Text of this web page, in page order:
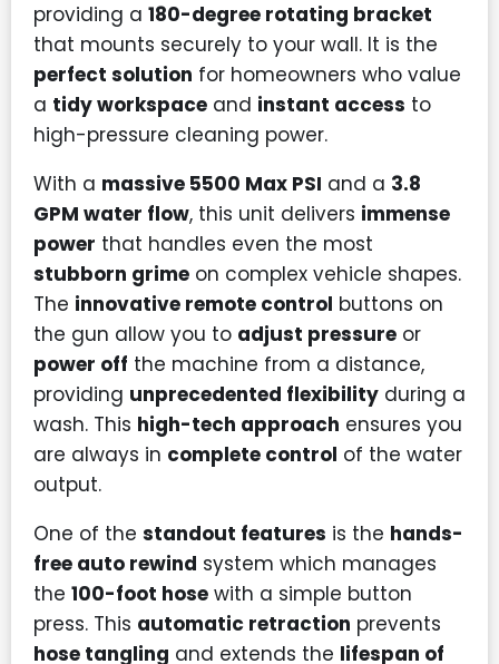
providing a 180-degree rotating bracket
that mounts securely to your wall. It is the
perfect solution for homeowners who value
a tidy workspace and instant access to
high-pressure cleaning power.
With a massive 5500 Max PSI and a 3.8
GPM water flow, this unit delivers immense
power that handles even the most
stubborn grime on complex vehicle shapes.
The innovative remote control buttons on
the gun allow you to adjust pressure or
power off the machine from a distance,
providing unprecedented flexibility during a
wash. This high-tech approach ensures you
are always in complete control of the water
output.
One of the standout features is the hands-
free auto rewind system which manages
the 100-foot hose with a simple button
press. This automatic retraction prevents
hose tangling and extends the lifespan of